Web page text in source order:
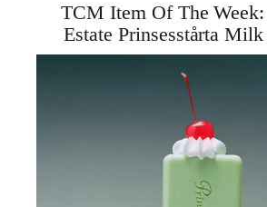
TCM Item Of The
Estate Prinsesstårta